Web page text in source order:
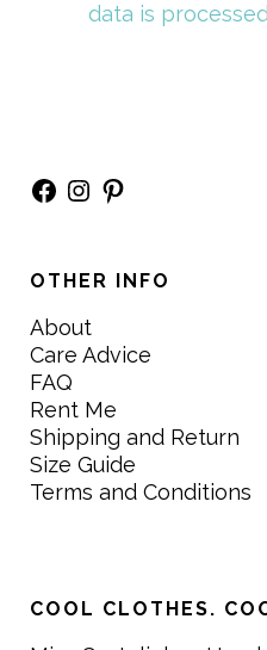
data is
Facebook
Instagram
Pinterest
OTHER INFO
About
Care Advice
FAQ
Rent Me
Shipping and Return
Size Guide
Terms and Conditions
COOL CLOTHES.